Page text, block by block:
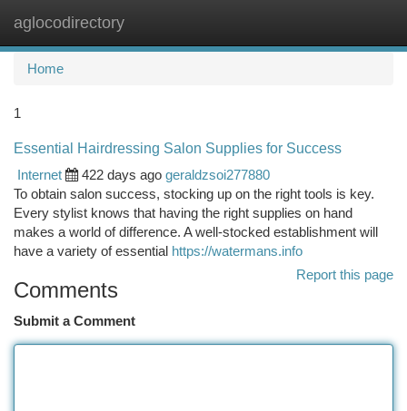
aglocodirectory
Home
1
Essential Hairdressing Salon Supplies for Success
Internet
422 days ago geraldzsoi277880
To obtain salon success, stocking up on the right tools is key.
Every stylist knows that having the right supplies on hand
makes a world of difference. A well-stocked establishment will
have a variety of essential https://watermans.info
Report this page
Comments
Submit a Comment